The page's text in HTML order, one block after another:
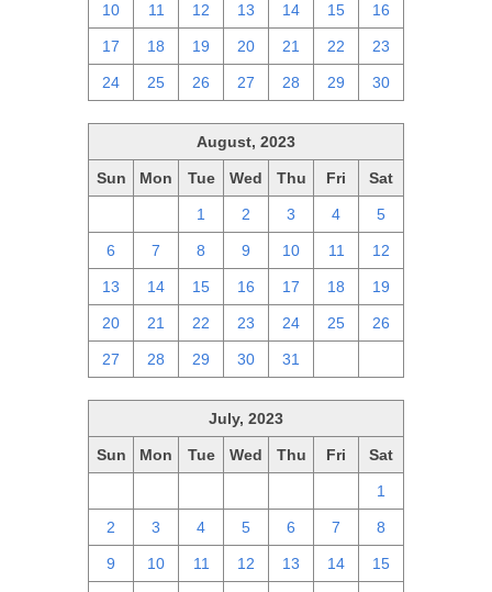
10 11 12 13 14 15 16
17 18 19 20 21 22 23
24 25 26 27 28 29 30
August, 2023
Sun Mon Tue Wed Thu Fri Sat
1 2 3 4 5
6 7 8 9 10 11 12
13 14 15 16 17 18 19
20 21 22 23 24 25 26
27 28 29 30 31
July, 2023
Sun Mon Tue Wed Thu Fri Sat
1
2 3 4 5 6 7 8
9 10 11 12 13 14 15